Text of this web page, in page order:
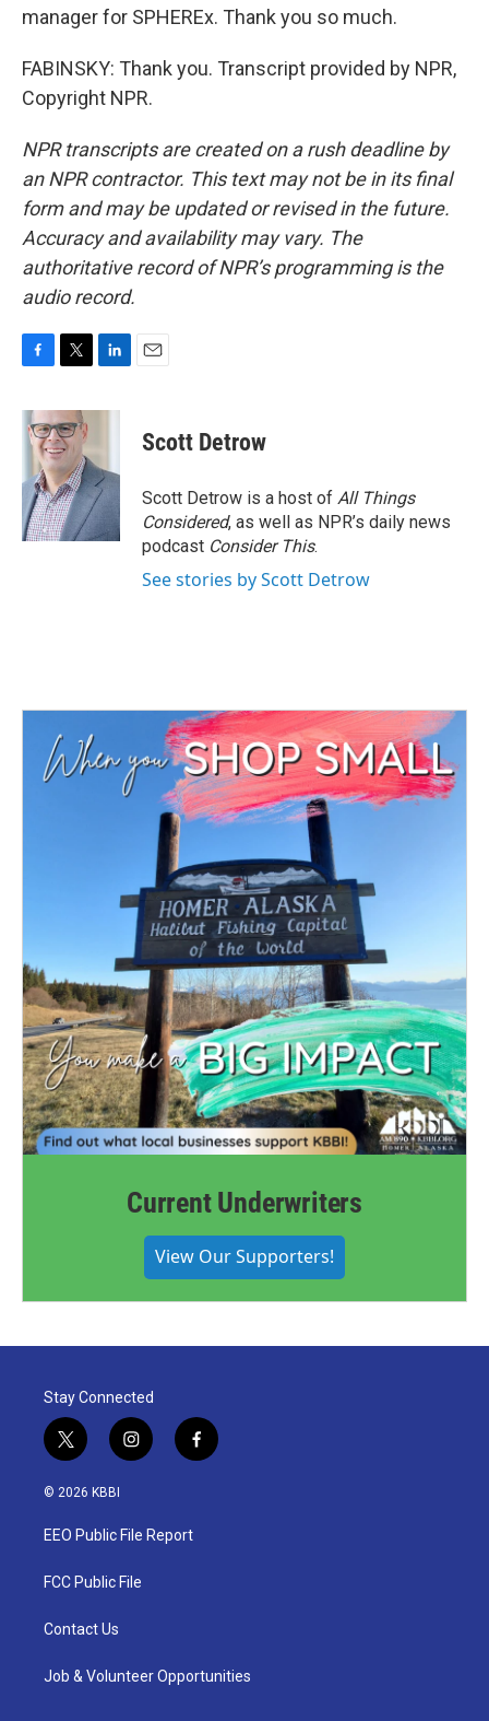
manager for SPHEREx. Thank you so much.
FABINSKY: Thank you. Transcript provided by NPR,
Copyright NPR.
NPR transcripts are created on a rush deadline by
an NPR contractor. This text may not be in its final
form and may be updated or revised in the future.
Accuracy and availability may vary. The
authoritative record of NPR’s programming is the
audio record.
c
e
o
k
i
t
t
e
r
n
d
I
n
Scott Detrow
Scott Detrow is a host of All Things
Considered, as well as NPR’s daily news
podcast Consider This.
See stories by Scott Detrow
Current Underwriters
View Our Supporters!
Stay Connected
t
w
i
t
e
i
n
a
g
a
f
a
© 2026 KBBI
EEO Public File Report
FCC Public File
Contact Us
Job & Volunteer Opportunities